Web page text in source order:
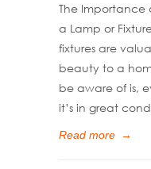
The Importance
a Lamp or
fixtures are
beauty to a
be aware of is,
it’s in great
Read more →